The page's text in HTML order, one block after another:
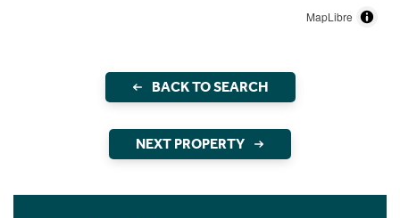
MapLibre
BACK TO SEARCH
NEXT PROPERTY